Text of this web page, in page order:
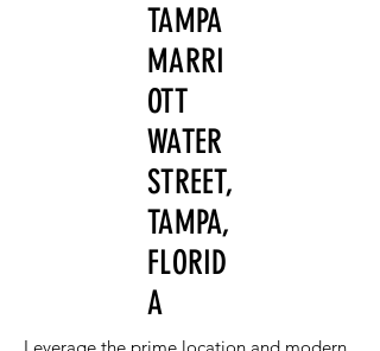
TAMPA
MARRI
OTT
WATER
STREET,
TAMPA,
FLORID
A